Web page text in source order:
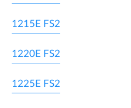
1215E FS2
1220E FS2
1225E FS2